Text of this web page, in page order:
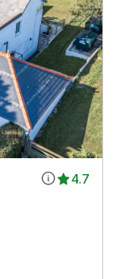
4.7